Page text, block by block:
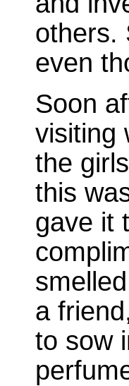
others.
even
Soon
visiting
the
this
gave it
a
to sow